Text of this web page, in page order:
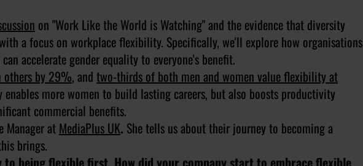
on "Work Like the World is Watching" and the evidence that diversity
a focus on workplace flexibility. Specifically, we'll explore how organisations
accelerate gender equality to everyone's benefit.
others by 29%, and two-thirds of both men and women value flexibility at
more women to build lasting careers, but also boosts productivity
commercial benefits.
Manager at MediaPlus UK. She tells us about their journey to becoming a
brings.
to being flexible first. How did your company start to embrace flexible